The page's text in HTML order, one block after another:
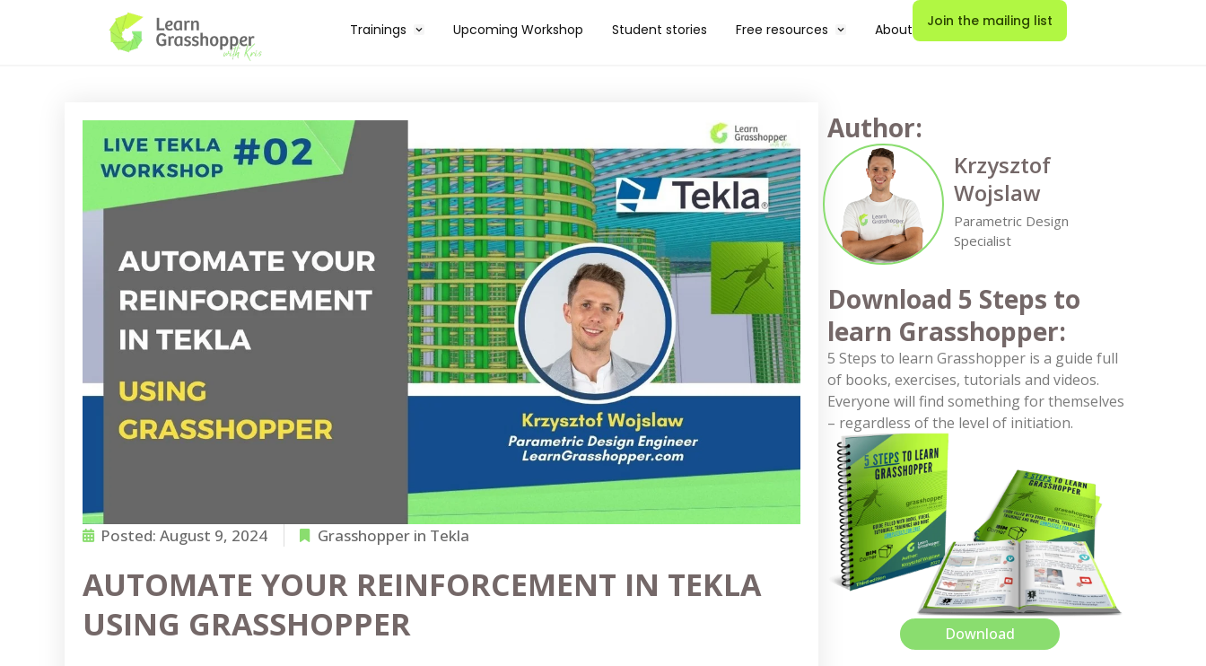
Trainings Upcoming Workshop Student stories Free resources About Join the mailing list
Posted: August 9, 2024 Grasshopper in Tekla
AUTOMATE YOUR REINFORCEMENT IN TEKLA
USING GRASSHOPPER
Author:
Krzysztof
Wojslaw
Parametric Design
Specialist
Download 5 Steps to
learn Grasshopper:
5 Steps to learn Grasshopper is a guide full
of books, exercises, tutorials and videos.
Everyone will find something for themselves
– regardless of the level of initiation.
Download